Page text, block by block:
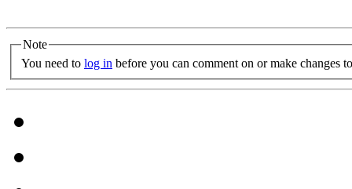
Note
You need to log in before you can comment on or make changes